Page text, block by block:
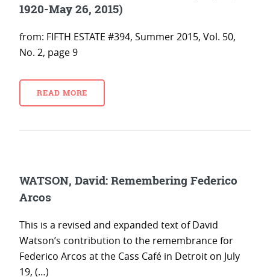
1920-May 26, 2015)
from: FIFTH ESTATE #394, Summer 2015, Vol. 50,
No. 2, page 9
READ MORE
WATSON, David: Remembering Federico
Arcos
This is a revised and expanded text of David
Watson’s contribution to the remembrance for
Federico Arcos at the Cass Café in Detroit on July
19, (…)